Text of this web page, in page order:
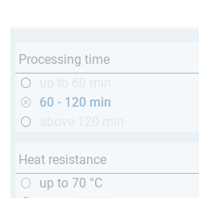
Processing time
60 - 120 min
Heat resistance
up to 70 °C